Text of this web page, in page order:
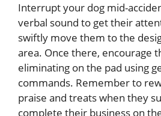
Interrupt your dog mid-
verbal sound to get their
swiftly move them to the
area. Once there, encourage
eliminating on the pad using
commands. Remember to
praise and treats when they
complete their business on